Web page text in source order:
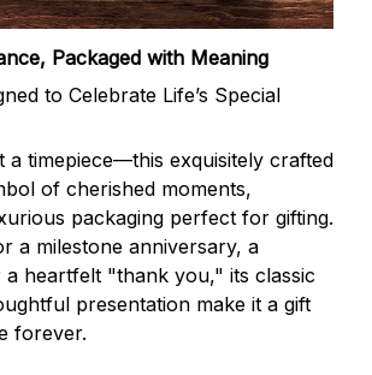
Packaged with Meaning
to Celebrate Life’s Special
a timepiece—this exquisitely crafted
of cherished moments,
packaging perfect for gifting.
a milestone anniversary, a
heartfelt "thank you," its classic
presentation make it a gift
forever.